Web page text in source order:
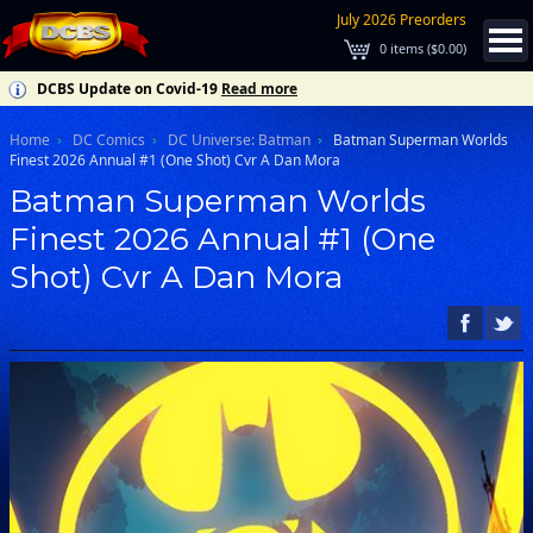
July 2026 Preorders
0 items ($0.00)
DCBS Update on Covid-19 Read more
Home DC Comics DC Universe: Batman
Batman Superman Worlds
Finest 2026 Annual #1 (One Shot) Cvr A Dan Mora
Batman Superman Worlds
Finest 2026 Annual #1 (One
Shot) Cvr A Dan Mora